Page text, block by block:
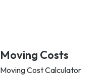
Moving Costs
Moving Cost Calculator